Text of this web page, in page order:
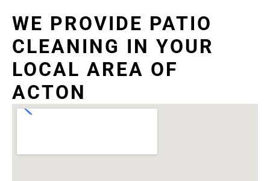
WE PROVIDE PATIO
CLEANING IN YOUR
LOCAL AREA OF
ACTON